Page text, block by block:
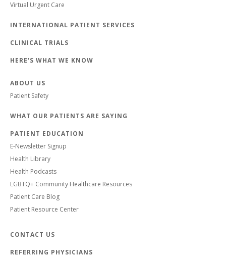
Virtual Urgent Care
INTERNATIONAL PATIENT SERVICES
CLINICAL TRIALS
HERE'S WHAT WE KNOW
ABOUT US
Patient Safety
WHAT OUR PATIENTS ARE SAYING
PATIENT EDUCATION
E-Newsletter Signup
Health Library
Health Podcasts
LGBTQ+ Community Healthcare Resources
Patient Care Blog
Patient Resource Center
CONTACT US
REFERRING PHYSICIANS